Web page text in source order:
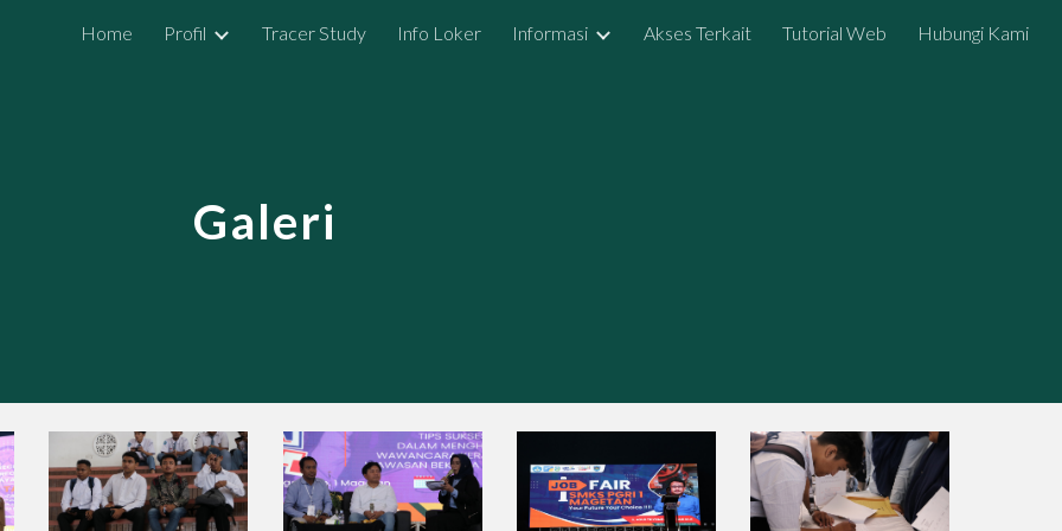
to main content Skip to navigation
Home Profil Tracer Study Info Loker Informasi Akses Terkait Tutorial Web Hubungi Kami
Galeri